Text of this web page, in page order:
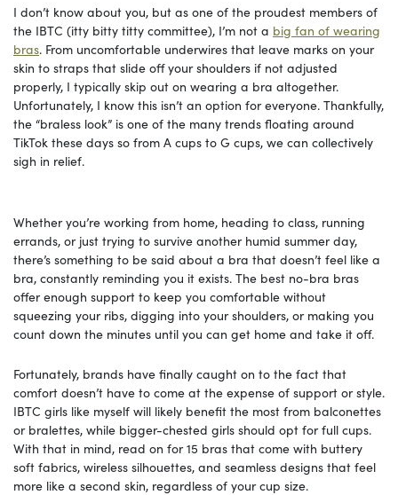
I don’t know about you, but as one of the proudest members of
the IBTC (itty bitty titty committee), I’m not a big fan of wearing
bras. From uncomfortable underwires that leave marks on your
skin to straps that slide off your shoulders if not adjusted
properly, I typically skip out on wearing a bra altogether.
Unfortunately, I know this isn’t an option for everyone. Thankfully,
the “braless look” is one of the many trends floating around
TikTok these days so from A cups to G cups, we can collectively
sigh in relief.
Whether you’re working from home, heading to class, running
errands, or just trying to survive another humid summer day,
there’s something to be said about a bra that doesn’t feel like a
bra, constantly reminding you it exists. The best no-bra bras
offer enough support to keep you comfortable without
squeezing your ribs, digging into your shoulders, or making you
count down the minutes until you can get home and take it off.
Fortunately, brands have finally caught on to the fact that
comfort doesn’t have to come at the expense of support or style.
IBTC girls like myself will likely benefit the most from balconettes
or bralettes, while bigger-chested girls should opt for full cups.
With that in mind, read on for 15 bras that come with buttery
soft fabrics, wireless silhouettes, and seamless designs that feel
more like a second skin, regardless of your cup size.